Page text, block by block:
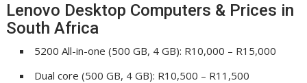
Lenovo Desktop Computers & Prices in
South Africa
5200 All-in-one (500 GB, 4 GB): R10,000 – R15,000
Dual core (500 GB, 4 GB): R10,500 – R11,500